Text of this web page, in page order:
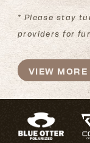
* Please stay
providers for
VIEW MORE